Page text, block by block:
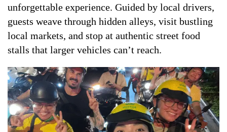
unforgettable experience. Guided by local drivers,
guests weave through hidden alleys, visit bustling
local markets, and stop at authentic street food
stalls that larger vehicles can’t reach.